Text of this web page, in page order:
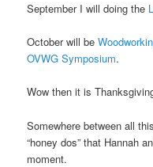
September I will doing the
October will be
OVWG Symposium.
Wow then it is
Somewhere between all
“honey dos” that Hannah
moment.